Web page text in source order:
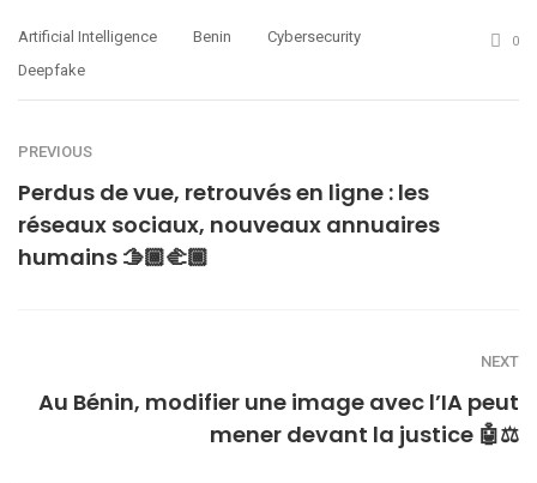
Artificial Intelligence Benin
Cybersecurity
Deepfake
0
PREVIOUS
Perdus de vue, retrouvés en ligne : les
réseaux sociaux, nouveaux annuaires
humains 🫱🏾‍🫲🏾
NEXT
Au Bénin, modifier une image avec l’IA peut
mener devant la justice 🤖⚖️